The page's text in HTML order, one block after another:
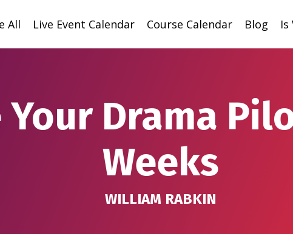
All Live Event Calendar Course Calendar Blog Is
Drama
Weeks
WILLIAM RABKIN